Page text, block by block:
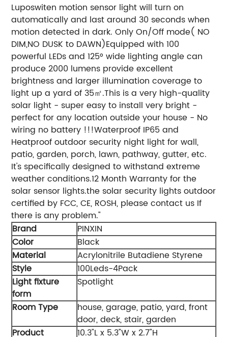
Luposwiten motion sensor light will turn on
automatically and last around 30 seconds when
motion detected in dark. Only On/Off mode( NO
DIM,NO DUSK to DAWN)Equipped with 100
powerful LEDs and 125° wide lighting angle can
produce 2000 lumens provide excellent
brightness and larger illumination coverage to
light up a yard of 35㎡.This is a very high-quality
solar light - super easy to install very bright -
perfect for any location outside your house - No
wiring no battery !!!Waterproof IP65 and
Heatproof outdoor security night light for wall,
patio, garden, porch, lawn, pathway, gutter, etc.
It's specifically designed to withstand extreme
weather conditions.12 Month Warranty for the
solar sensor lights.the solar security lights outdoor
certified by FCC, CE, ROSH, please contact us If
there is any problem."
Brand
PINXIN
Color
‎Black
Material
‎Acrylonitrile Butadiene Styrene
Style
‎100Leds-4Pack
Light fixture
form
‎Spotlight
Room Type
‎house, garage, patio, yard, front
door, deck, stair, garden
Product
‎10.3"L x 5.3"W x 2.7"H